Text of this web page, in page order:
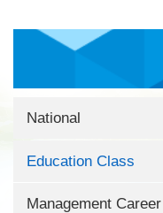
National
Education Class
Management Career